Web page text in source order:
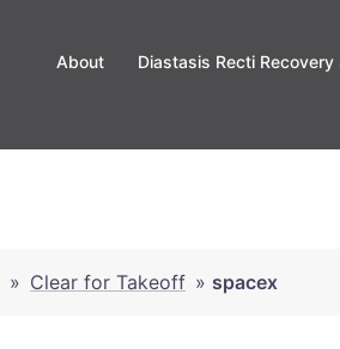
About Diastasis Recti Recovery
» Clear for Takeoff » spacex